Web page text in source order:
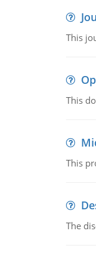
This
This
This
The